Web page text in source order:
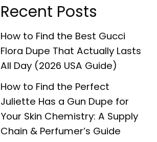
Recent Posts
How to Find the Best Gucci
Flora Dupe That Actually Lasts
All Day (2026 USA Guide)
How to Find the Perfect
Juliette Has a Gun Dupe for
Your Skin Chemistry: A Supply
Chain & Perfumer’s Guide